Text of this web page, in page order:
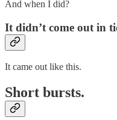
And when I did?
It didn’t come out in
It came out like this.
Short bursts.